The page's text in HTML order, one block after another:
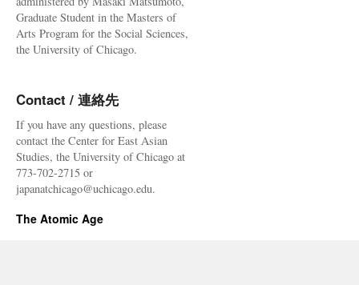
Graduate Student in the Masters of
Arts Program for the Social Sciences,
the University of Chicago.
Contact / 連絡先
If you have any questions, please
contact the Center for East Asian
Studies, the University of Chicago at
773-702-2715 or
japanatchicago@uchicago.edu.
The Atomic Age